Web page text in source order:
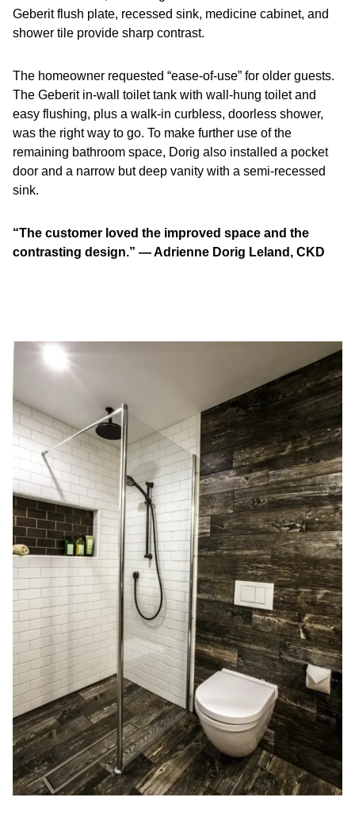
Geberit flush plate, recessed sink, medicine cabinet, and
shower tile provide sharp contrast.
The homeowner requested “ease-of-use” for older guests.
The Geberit in-wall toilet tank with wall-hung toilet and
easy flushing, plus a walk-in curbless, doorless shower,
was the right way to go. To make further use of the
remaining bathroom space, Dorig also installed a pocket
door and a narrow but deep vanity with a semi-recessed
sink.
“The customer loved the improved space and the
contrasting design.” — Adrienne Dorig Leland, CKD